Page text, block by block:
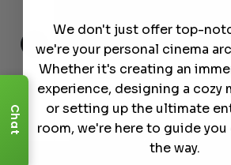
The Best Wireless
Powerful Sound
Clutter
Read More
Chat
We don't just offer top-
we're your personal cinema
Whether it's creating an
experience, designing a cozy
or setting up the ultimate
room, we're here to guide
the way.